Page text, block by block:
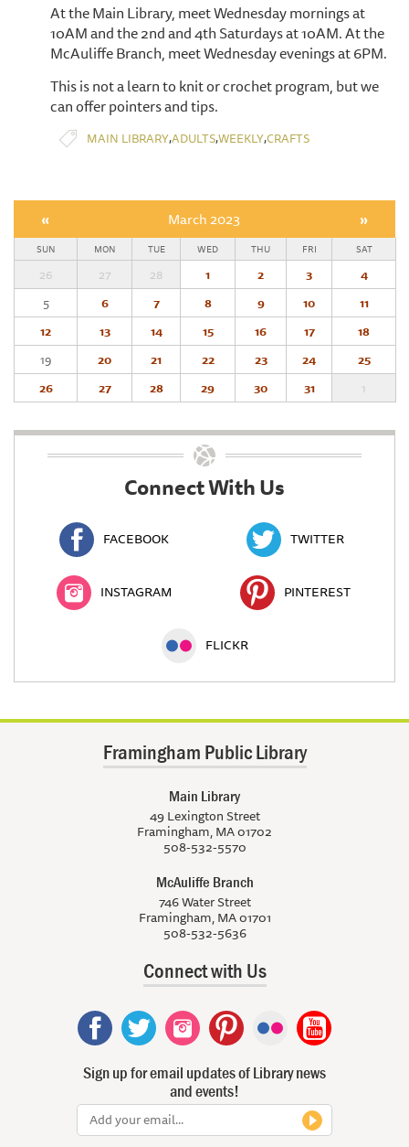
At the Main Library, meet Wednesday mornings at
10AM and the 2nd and 4th Saturdays at 10AM. At the
McAuliffe Branch, meet Wednesday evenings at 6PM.
This is not a learn to knit or crochet program, but we
can offer pointers and tips.
MAIN LIBRARY,ADULTS,WEEKLY,CRAFTS
« March 2023 »
SUN MON TUE WED THU FRI SAT
26 27 28 1 2 3
4
5
6 7 8 9 10
11
12
13 14 15 16 17
18
19
20 21 22 23 24
25
26
27 28 29 30 31 1
Connect With Us
FACEBOOK TWITTER
INSTAGRAM PINTEREST
FLICKR
Framingham Public Library
Main Library
49 Lexington Street
Framingham, MA 01702
508-532-5570
McAuliffe Branch
746 Water Street
Framingham, MA 01701
508-532-5636
Connect with Us
Sign up for email updates of Library news
and events!